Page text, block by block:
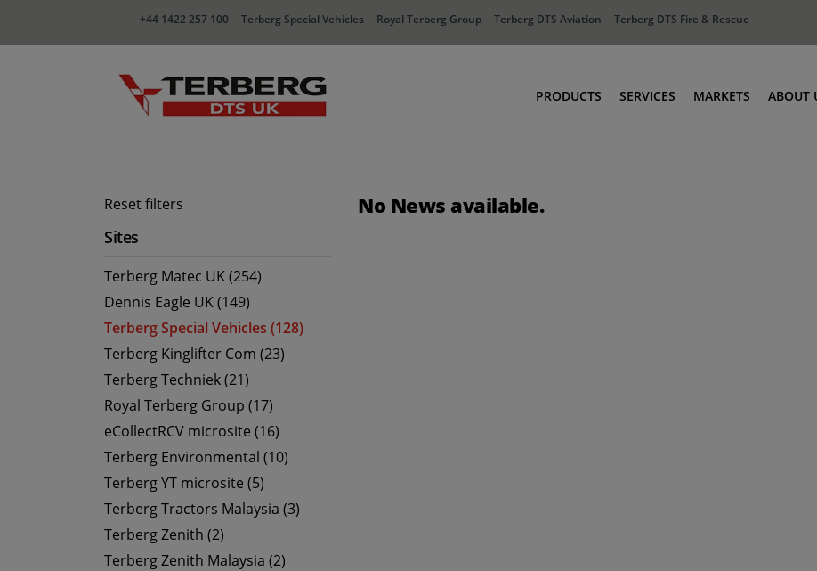
+44 1422 257 100 Terberg Special Vehicles Royal Terberg Group Terberg DTS Aviation Terberg DTS Fire & Rescue
PRODUCTS SERVICES MARKETS ABOUT
Reset filters
Sites
Terberg Matec UK (254)
Dennis Eagle UK (149)
Terberg Special Vehicles (128)
Terberg Kinglifter Com (23)
Terberg Techniek (21)
Royal Terberg Group (17)
eCollectRCV microsite (16)
Terberg Environmental (10)
Terberg YT microsite (5)
Terberg Tractors Malaysia (3)
Terberg Zenith (2)
Terberg Zenith Malaysia (2)
No News available.